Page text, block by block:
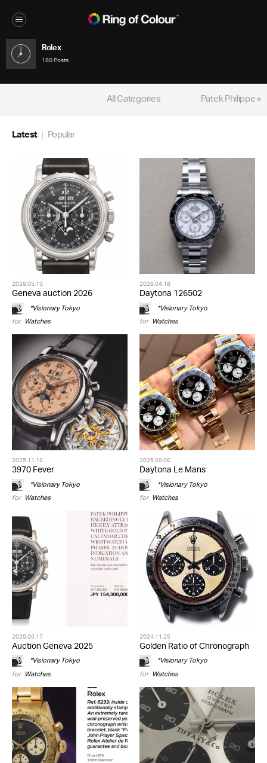
Rolex
180 Posts
Patek Philippe »
All Categories
Latest Popular
2026.05.13
Geneva auction 2026
*Visionary Tokyo
for Watches
2026.04.18
Daytona 126502
*Visionary Tokyo
for Watches
2025.11.16
3970 Fever
*Visionary Tokyo
for Watches
2025.09.06
Daytona Le Mans
*Visionary Tokyo
for Watches
2025.05.17
Auction Geneva 2025
*Visionary Tokyo
for Watches
2024.11.25
Golden Ratio of Chronograph
*Visionary Tokyo
for Watches